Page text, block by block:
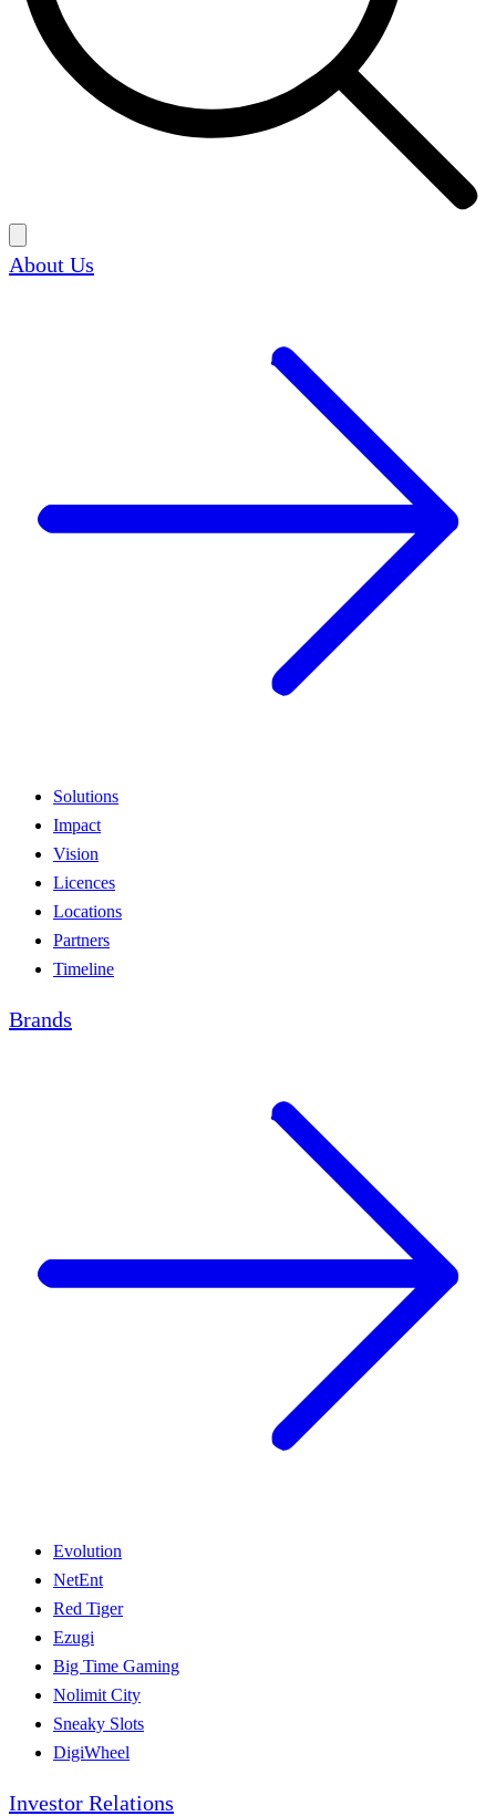
About Us
Solutions
Impact
Vision
Licences
Locations
Partners
Timeline
Brands
Evolution
NetEnt
Red Tiger
Ezugi
Big Time Gaming
Nolimit City
Sneaky Slots
DigiWheel
Investor Relations